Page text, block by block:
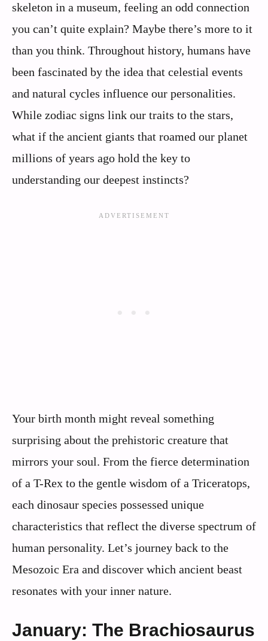
skeleton in a museum, feeling an odd connection
you can’t quite explain? Maybe there’s more to it
than you think. Throughout history, humans have
been fascinated by the idea that celestial events
and natural cycles influence our personalities.
While zodiac signs link our traits to the stars,
what if the ancient giants that roamed our planet
millions of years ago hold the key to
understanding our deepest instincts?
Your birth month might reveal something
surprising about the prehistoric creature that
mirrors your soul. From the fierce determination
of a T-Rex to the gentle wisdom of a Triceratops,
each dinosaur species possessed unique
characteristics that reflect the diverse spectrum of
human personality. Let’s journey back to the
Mesozoic Era and discover which ancient beast
resonates with your inner nature.
January: The Brachiosaurus